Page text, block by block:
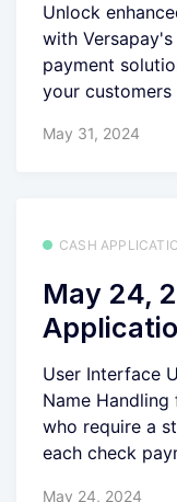
Unlock
with Versapay's
payment
your customers
May 31, 2024
CASH
May 24,
User Interface
Name
who require a
each check
May 24, 2024